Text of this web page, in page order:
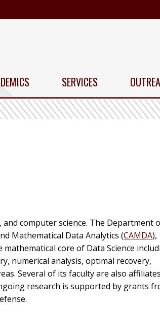
SERVICES
computer science. The Department
Mathematical Data Analytics (CAMDA),
core of Data Science
numerical analysis, optimal recovery,
Several of its faculty are also affiliates
research is supported by grants